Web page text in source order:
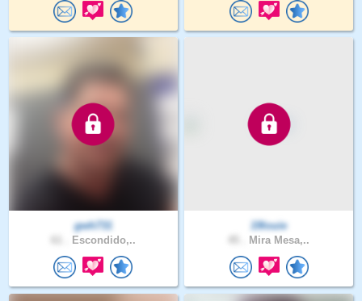
gwh731
Escondido,..
19louie
Mira Mesa,..